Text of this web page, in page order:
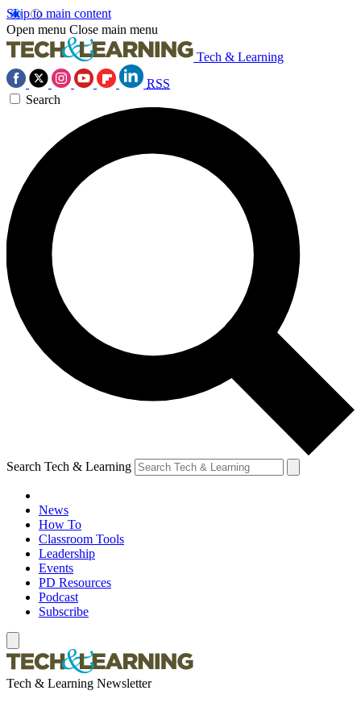
Skip to main content
Open menu Close main menu
Tech & Learning
RSS
Search
Search Tech & Learning
News
How To
Classroom Tools
Leadership
Events
PD Resources
Podcast
Subscribe
Tech & Learning Newsletter